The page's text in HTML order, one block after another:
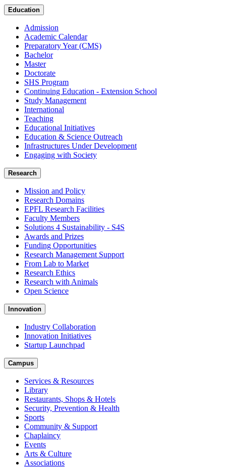
Education
Admission
Academic Calendar
Preparatory Year (CMS)
Bachelor
Master
Doctorate
SHS Program
Continuing Education - Extension School
Study Management
International
Teaching
Educational Initiatives
Education & Science Outreach
Infrastructures Under Development
Engaging with Society
Research
Mission and Policy
Research Domains
EPFL Research Facilities
Faculty Members
Solutions 4 Sustainability - S4S
Awards and Prizes
Funding Opportunities
Research Management Support
From Lab to Market
Research Ethics
Research with Animals
Open Science
Innovation
Industry Collaboration
Innovation Initiatives
Startup Launchpad
Campus
Services & Resources
Library
Restaurants, Shops & Hotels
Security, Prevention & Health
Sports
Community & Support
Chaplaincy
Events
Arts & Culture
Associations